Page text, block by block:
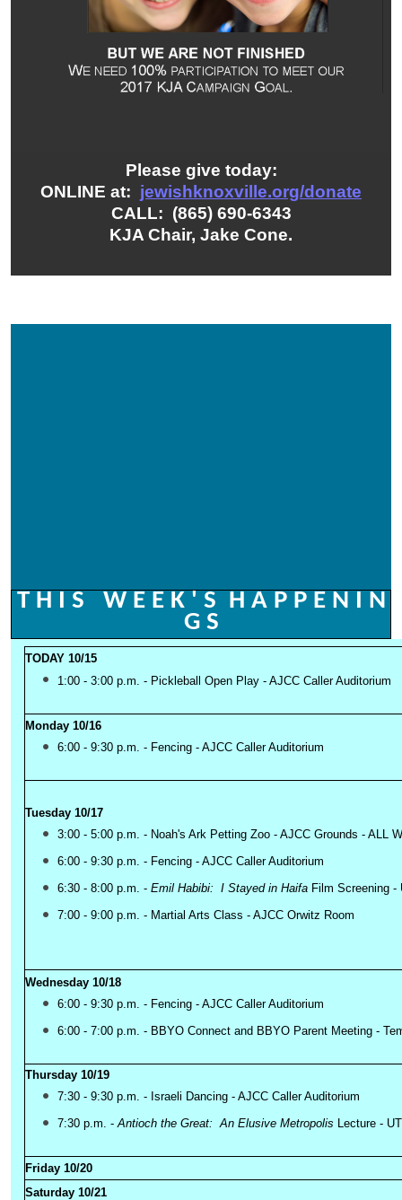
Please give today:
ONLINE at: jewishknoxville.org/donate
CALL: (865) 690-6343
KJA Chair, Jake Cone.
T H I S W E E K ' S H A P P E N I N
G S
TODAY 10/15
1:00 - 3:00 p.m. - Pickleball Open Play - AJCC Caller Auditorium
Monday 10/16
6:00 - 9:30 p.m. - Fencing - AJCC Caller Auditorium
Tuesday 10/17
3:00 - 5:00 p.m. - Noah's Ark Petting Zoo - AJCC Grounds - ALL
6:00 - 9:30 p.m. - Fencing - AJCC Caller Auditorium
6:30 - 8:00 p.m. - Emil Habibi: I Stayed in Haifa Film Screening -
7:00 - 9:00 p.m. - Martial Arts Class - AJCC Orwitz Room
Wednesday 10/18
6:00 - 9:30 p.m. - Fencing - AJCC Caller Auditorium
6:00 - 7:00 p.m. - BBYO Connect and BBYO Parent Meeting -
Thursday 10/19
7:30 - 9:30 p.m. - Israeli Dancing - AJCC Caller Auditorium
7:30 p.m. -Antioch the Great: An Elusive Metropolis Lecture -
Friday 10/20
Saturday 10/21